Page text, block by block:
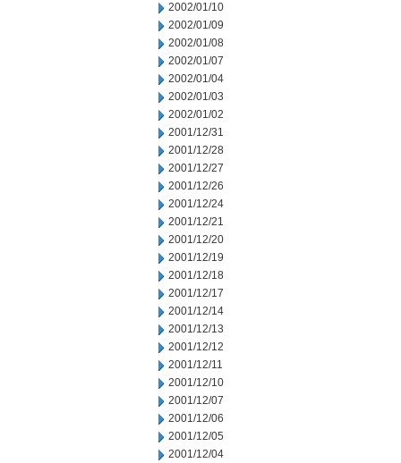
2002/01/10
2002/01/09
2002/01/08
2002/01/07
2002/01/04
2002/01/03
2002/01/02
2001/12/31
2001/12/28
2001/12/27
2001/12/26
2001/12/24
2001/12/21
2001/12/20
2001/12/19
2001/12/18
2001/12/17
2001/12/14
2001/12/13
2001/12/12
2001/12/11
2001/12/10
2001/12/07
2001/12/06
2001/12/05
2001/12/04